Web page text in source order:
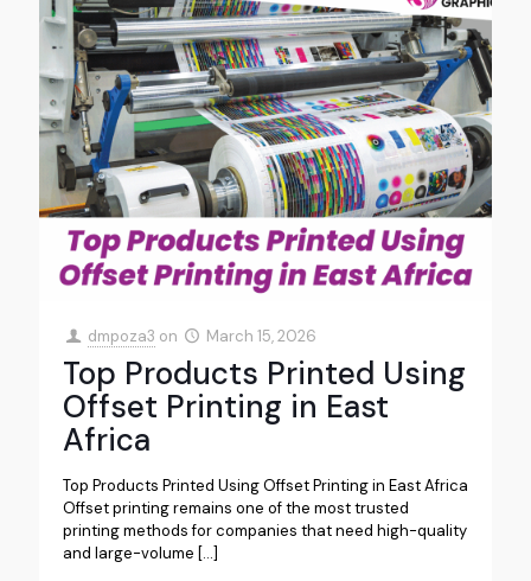
dmpoza3 on March 15, 2026
Top Products Printed Using
Offset Printing in East
Africa
Top Products Printed Using Offset Printing in East Africa
Offset printing remains one of the most trusted
printing methods for companies that need high-quality
and large-volume […]